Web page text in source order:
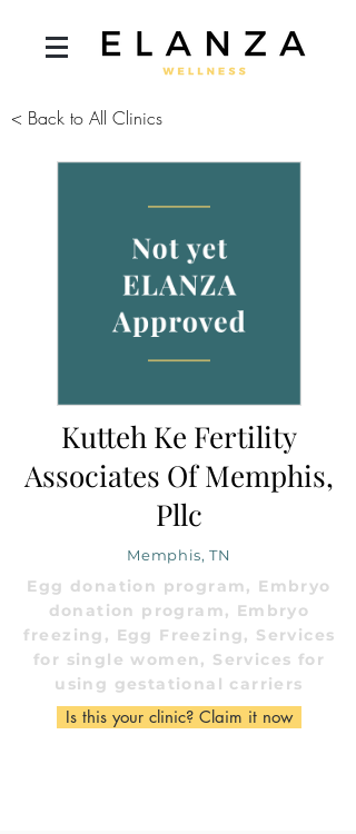
< Back to All Clinics
Kutteh Ke Fertility
Associates Of Memphis,
Pllc
Memphis, TN
Egg donation program, Embryo
donation program, Embryo
freezing, Egg Freezing, Services
for single women, Services for
using gestational carriers
Is this your clinic? Claim it now